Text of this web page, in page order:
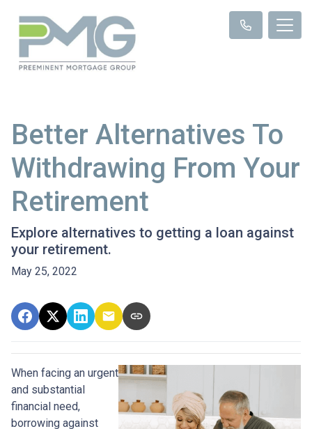
Better Alternatives To
Withdrawing From Your
Retirement
Explore alternatives to getting a loan against
your retirement.
May 25, 2022
When facing an urgent
and substantial
financial need,
borrowing against